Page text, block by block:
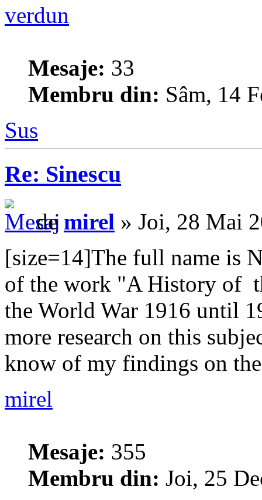
verdun
Mesaje: 33
Membru din: Sâm, 14
Sus
Re: Sinescu
de mirel » Joi, 28 Mai
[size=14]The full name is
of the work "A History of
the World War 1916 until
more research on this
know of my findings on
mirel
Mesaje: 355
Membru din: Joi, 25